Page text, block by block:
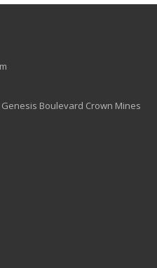
Genesis Boulevard Crown Mines